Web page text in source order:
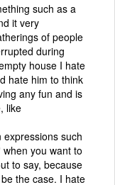
such as a
it very
of people
during
house I hate
hate him to think
any fun and is
like
such
you want to
to say, because
the case. I hate